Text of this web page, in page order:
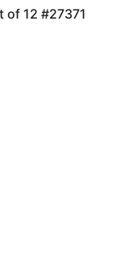
of 12 #27371